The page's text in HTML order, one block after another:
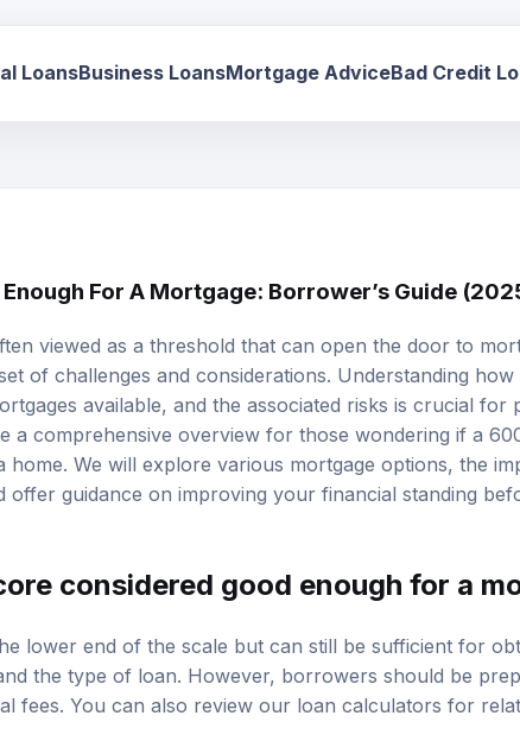
LoansBusiness LoansMortgage AdviceBad Credit
For A Mortgage: Borrower’s Guide
viewed as a threshold that can open the door to
of challenges and considerations. Understanding how
available, and the associated risks is crucial for
a comprehensive overview for those wondering if a
We will explore various mortgage options , the
offer guidance on improving your financial standing
considered good enough for a
lower end of the scale but can still be sufficient for
the type of loan. However, borrowers should be
fees. You can also review our loan calculators for